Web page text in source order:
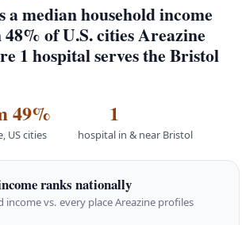
a median household income
of U.S. cities Areazine
1 hospital serves the Bristol
49%
US cities
1
hospital in & near Bristol
ranks nationally
income vs. every place Areazine profiles